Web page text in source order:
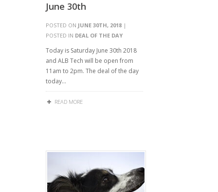
June 30th
POSTED ON JUNE 30TH, 2018 |
POSTED IN DEAL OF THE DAY
Today is Saturday June 30th 2018
and ALB Tech will be open from
11am to 2pm. The deal of the day
today…
READ MORE